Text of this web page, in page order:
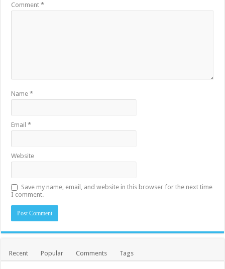
Comment*
Name*
Email*
Website
Save my name, email, and website in this browser for the next time
I comment.
Recent Popular Comments Tags